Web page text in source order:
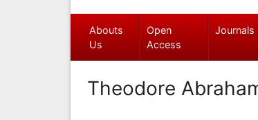
Abouts
Us
Open
Access
Journals
Theodore